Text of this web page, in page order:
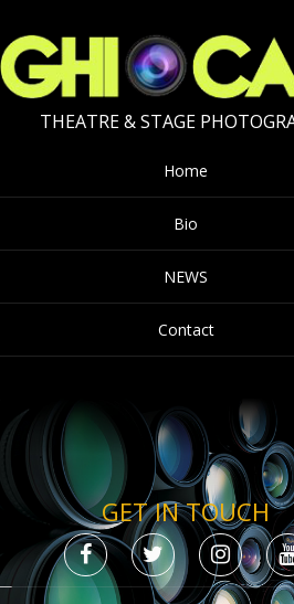
THEATRE & STAGE
Home
Bio
NEWS
Contact
GET IN TOUCH